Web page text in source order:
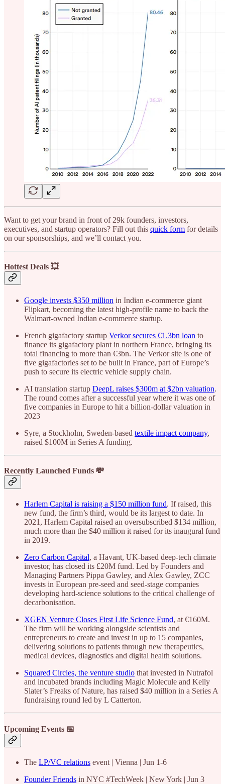
Want to get your brand in front of 29k founders, investors,
executives, and startup operators? Fill out this quick form for details
on our sponsorships, and we’ll contact you.
Hottest Deals 💥
Google invests $350 million in Indian e-commerce giant
Flipkart, becoming the latest high-profile name to back the
Walmart-owned Indian e-commerce startup.
French gigafactory startup Verkor secures €1.3bn loan to
finance its gigafactory plant in northern France, bringing its
total financing to more than €3bn. The Verkor site is one of
five gigafactories set to be built in France, part of Europe’s
push to secure its electric vehicle supply chain.
AI translation startup DeepL raises $300m at $2bn valuation.
The round comes after a successful year where it was one of
five companies in Europe to hit a billion-dollar valuation in
2023
Syre, a Stockholm, Sweden-based textile impact company,
raised $100M in Series A funding.
Recently Launched Funds 💸
Harlem Capital is raising a $150 million fund. If raised, this
new fund, the firm’s third, would be its largest to date. In
2021, Harlem Capital raised an oversubscribed $134 million,
much more than the $40 million it raised for its inaugural fund
in 2019.
Zero Carbon Capital, a Havant, UK-based deep-tech climate
investor, has closed its £20M fund. Led by Founders and
Managing Partners Pippa Gawley, and Alex Gawley, ZCC
invests in European pre-seed and seed-stage companies
developing hard-science solutions to the critical challenge of
decarbonisation.
XGEN Venture Closes First Life Science Fund, at €160M.
The firm will be working alongside scientists and
entrepreneurs to create and invest in up to 15 companies,
delivering solutions to patients through new therapeutics,
medical devices, diagnostics and digital health solutions.
Squared Circles, the venture studio that invested in Nutrafol
and incubated brands including Magic Molecule and Kelly
Slater’s Freaks of Nature, has raised $40 million in a Series A
fundraising round led by L Catterton.
Upcoming Events 📅
The LP/VC relations event | Vienna | Jun 1-6
Founder Friends in NYC #TechWeek | New York | Jun 3